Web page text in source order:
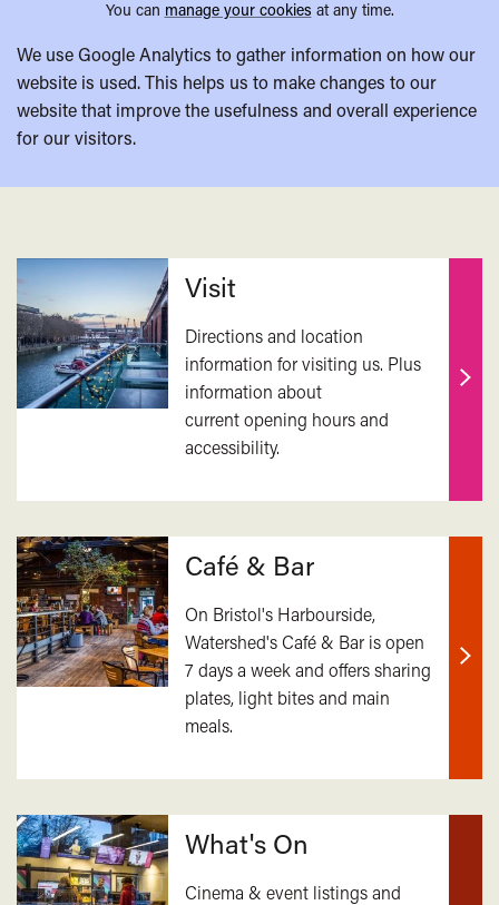
You can manage your cookies at any time.
We use Google Analytics to gather information on how our
website is used. This helps us to make changes to our
website that improve the usefulness and overall experience
for our visitors.
Related
Visit
Directions and location
information for visiting us. Plus
information about
current opening hours and
accessibility.
Find
Café & Bar
On Bristol's Harbourside,
Watershed's Café & Bar is open
7 days a week and offers sharing
plates, light bites and main
meals.
Find
What's On
Cinema & event listings and